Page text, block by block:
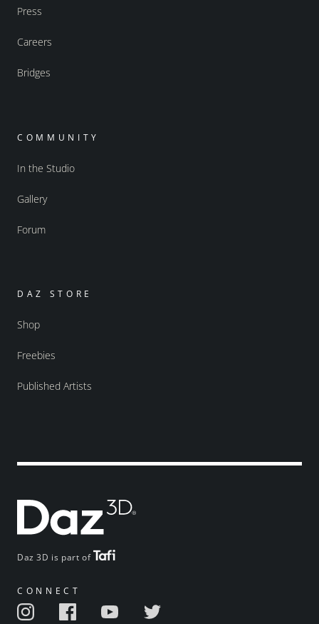
Daz 3D is part of
CONNECT
Press
Careers
Bridges
COMMUNITY
In the Studio
Gallery
Forum
DAZ STORE
Shop
Freebies
Published Artists